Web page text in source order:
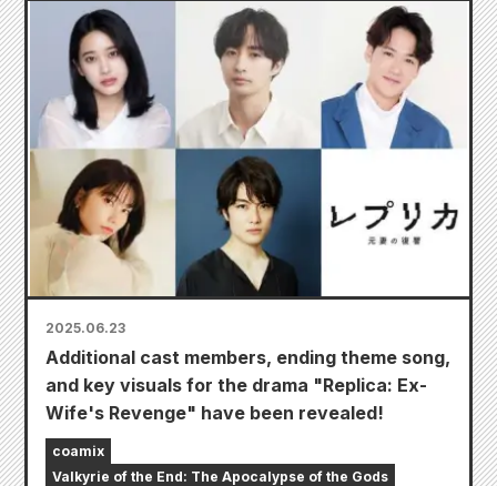
2025.06.23
Additional cast members, ending theme song,
and key visuals for the drama "Replica: Ex-
Wife's Revenge" have been revealed!
coamix
Valkyrie of the End: The Apocalypse of the Gods